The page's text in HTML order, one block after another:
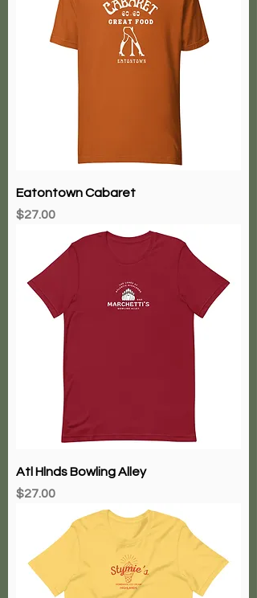
Eatontown Cabaret
Price
$27.00
Atl Hlnds Bowling Alley
Price
$27.00